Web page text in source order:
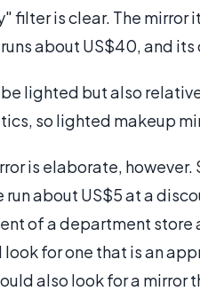
filter is clear. The
about US$40, and
lighted but also
so lighted makeup
is elaborate,
about US$5 at a
of a department store
for one that is an
also look for a mirror